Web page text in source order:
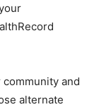
and
alternate